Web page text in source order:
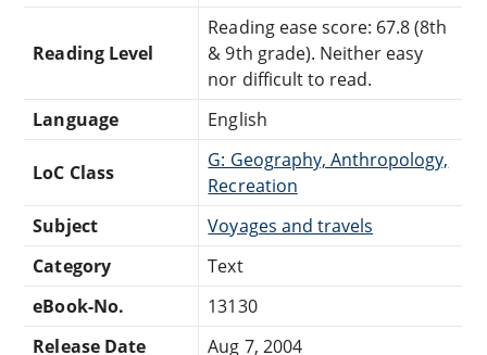
Reading Level
Reading ease score: 67.8 (8th
& 9th grade). Neither easy
nor difficult to read.
Language
English
LoC Class
G: Geography, Anthropology,
Recreation
Subject
Voyages and travels
Category
Text
eBook-No.
13130
Release Date
Aug 7, 2004